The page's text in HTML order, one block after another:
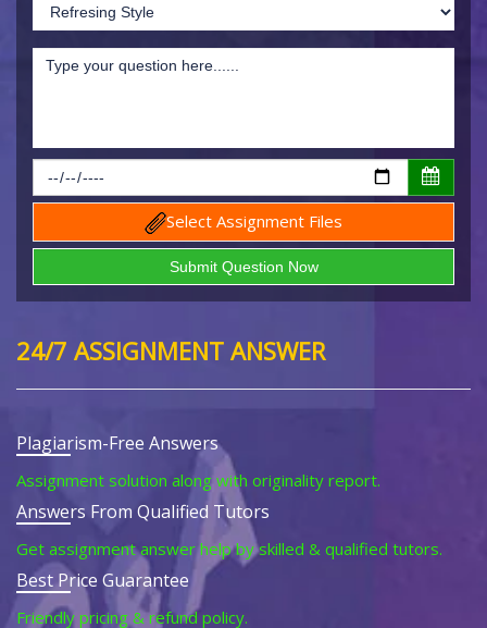
Select Assignment Files
24/7 ASSIGNMENT ANSWER
Plagiarism-Free Answers
Assignment solution along with originality report.
Answers From Qualified Tutors
Get assignment answer help by skilled & qualified tutors.
Best Price Guarantee
Friendly pricing & refund policy.